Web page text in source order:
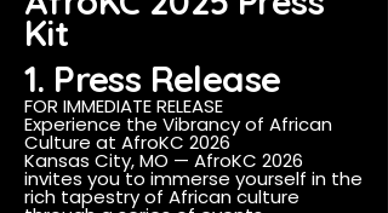
Kit
1. Press Release
FOR IMMEDIATE RELEASE
Experience the Vibrancy of African
Culture at AfroKC 2026
Kansas City, MO — AfroKC 2026
invites you to immerse yourself in the
rich tapestry of African culture